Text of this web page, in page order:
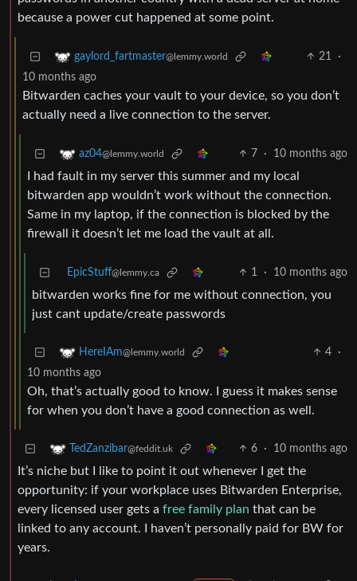
because a power cut happened at some point.
gaylord_fartmaster@lemmy.world 21
·
10 months ago
Bitwarden caches your vault to your device, so you don’t
actually need a live connection to the server.
az04@lemmy.world 7 · 10 months ago
I had fault in my server this summer and my local
bitwarden app wouldn’t work without the connection.
Same in my laptop, if the connection is blocked by the
firewall it doesn’t let me load the vault at all.
EpicStuff@lemmy.ca 1 · 10 months ago
bitwarden works fine for me without connection, you
just cant update/create passwords
HereIAm@lemmy.world 4
·
10 months ago
Oh, that’s actually good to know. I guess it makes sense
for when you don’t have a good connection as well.
TedZanzibar@feddit.uk 6 · 10 months ago
It’s niche but I like to point it out whenever I get the
opportunity: if your workplace uses Bitwarden Enterprise,
every licensed user gets a free family plan that can be
linked to any account. I haven’t personally paid for BW for
years.